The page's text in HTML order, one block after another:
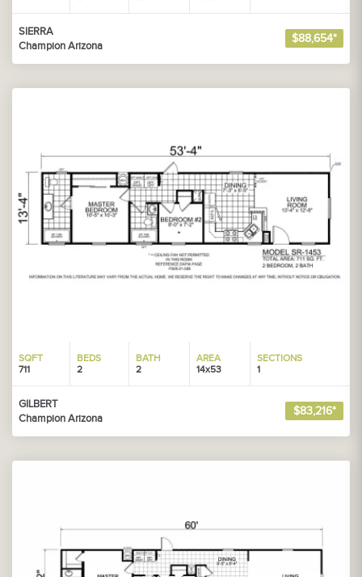
SIERRA
Champion Arizona
$88,654*
SQFT
711
BEDS
2
BATH
2
AREA
14x53
SECTIONS
1
GILBERT
Champion Arizona
$83,216*